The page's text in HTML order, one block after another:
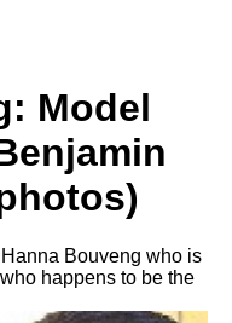
Model
Bouveng who is
happens to be the